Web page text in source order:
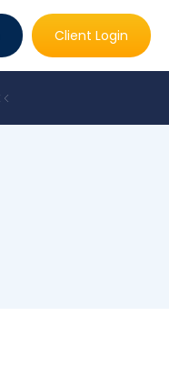
Client Login